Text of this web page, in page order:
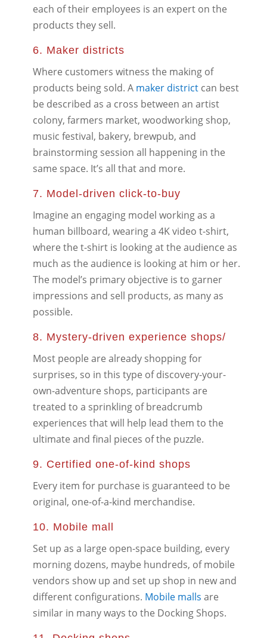
each of their employees is an expert on the
products they sell.
6. Maker districts
Where customers witness the making of
products being sold. A maker districtcan best
be described as a cross between an artist
colony, farmers market, woodworking shop,
music festival, bakery, brewpub, and
brainstorming session all happening in the
same space. It’s all that and more.
7. Model-driven click-to-buy
Imagine an engaging model working as a
human billboard, wearing a 4K video t-shirt,
where the t-shirt is looking at the audience as
much as the audience is looking at him or her.
The model’s primary objective is to garner
impressions and sell products, as many as
possible.
8. Mystery-driven experience shops/
Most people are already shopping for
surprises, so in this type of discovery-your-
own-adventure shops, participants are
treated to a sprinkling of breadcrumb
experiences that will help lead them to the
ultimate and final pieces of the puzzle.
9. Certified one-of-kind shops
Every item for purchase is guaranteed to be
original, one-of-a-kind merchandise.
10. Mobile mall
Set up as a large open-space building, every
morning dozens, maybe hundreds, of mobile
vendors show up and set up shop in new and
different configurations. Mobile malls are
similar in many ways to the Docking Shops.